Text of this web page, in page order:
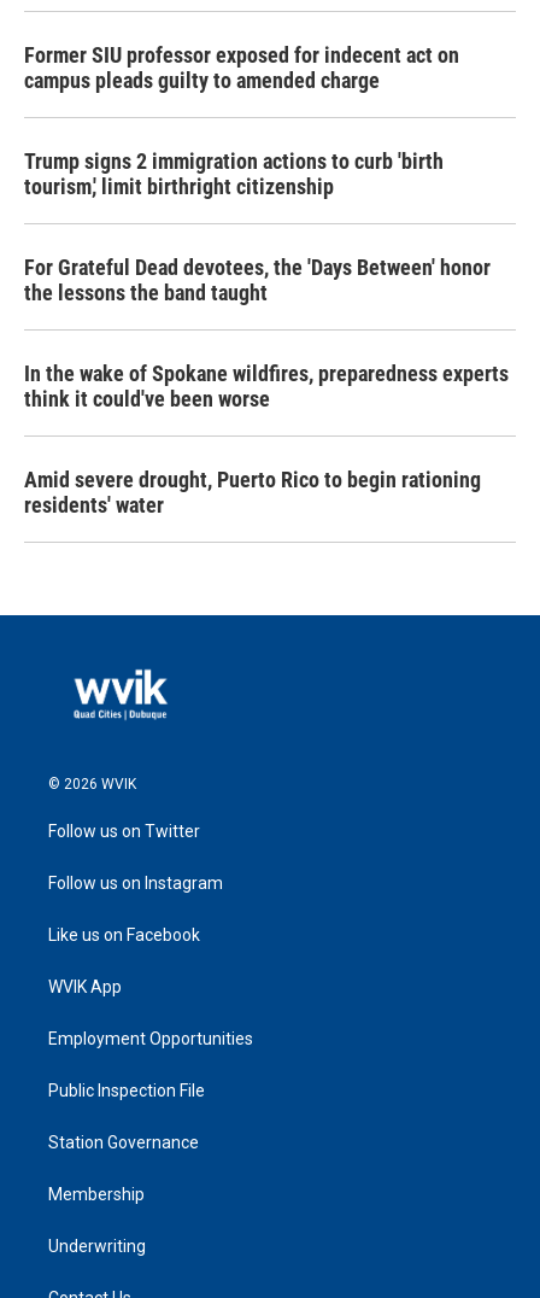
Former SIU professor exposed for indecent act on
campus pleads guilty to amended charge
Trump signs 2 immigration actions to curb 'birth
tourism,' limit birthright citizenship
For Grateful Dead devotees, the 'Days Between' honor
the lessons the band taught
In the wake of Spokane wildfires, preparedness experts
think it could've been worse
Amid severe drought, Puerto Rico to begin rationing
residents' water
© 2026 WVIK
Follow us on Twitter
Follow us on Instagram
Like us on Facebook
WVIK App
Employment Opportunities
Public Inspection File
Station Governance
Membership
Underwriting